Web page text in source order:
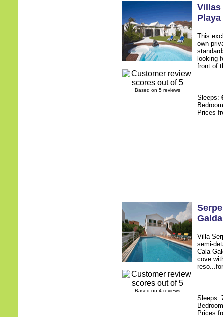
Based on 5 reviews
Villas
This
own
looking
front of
Sleeps:
Prices
Based on 4 reviews
Villa
semi-
Cala
cove
Sleeps:
Prices